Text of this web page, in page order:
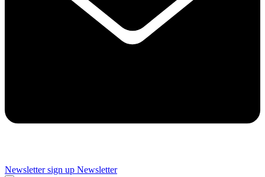
Newsletter sign up Newsletter